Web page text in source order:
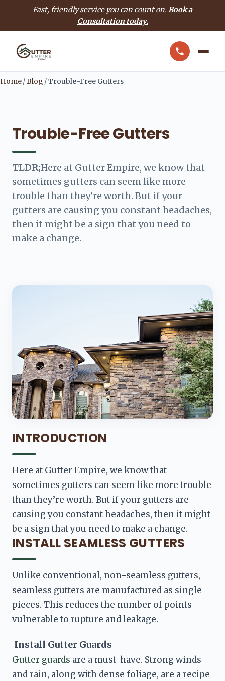
Fast, friendly service you can count on. Book a
Consultation today.
Home/Blog /Trouble-Free Gutters
Trouble-Free Gutters
TLDR;Here at Gutter Empire, we know that
sometimes gutters can seem like more
trouble than they’re worth. But if your
gutters are causing you constant headaches,
then it might be a sign that you need to
make a change.
INTRODUCTION
Here at Gutter Empire, we know that
sometimes gutters can seem like more trouble
than they’re worth. But if your gutters are
causing you constant headaches, then it might
be a sign that you need to make a change.
INSTALL SEAMLESS GUTTERS
Unlike conventional, non-seamless gutters,
seamless gutters are manufactured as single
pieces. This reduces the number of points
vulnerable to rupture and leakage.
Install Gutter Guards
Gutter guards are a must-have. Strong winds
and rain, along with dense foliage, are a recipe